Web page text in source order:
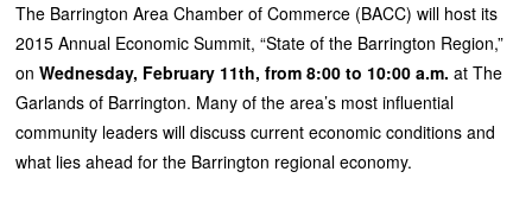
The Barrington Area Chamber of Commerce (BACC) will host its
2015 Annual Economic Summit, “State of the Barrington Region,”
onWednesday, February 11th, from 8:00 to 10:00 a.m. at The
Garlands of Barrington. Many of the area’s most influential
community leaders will discuss current economic conditions and
what lies ahead for the Barrington regional economy.